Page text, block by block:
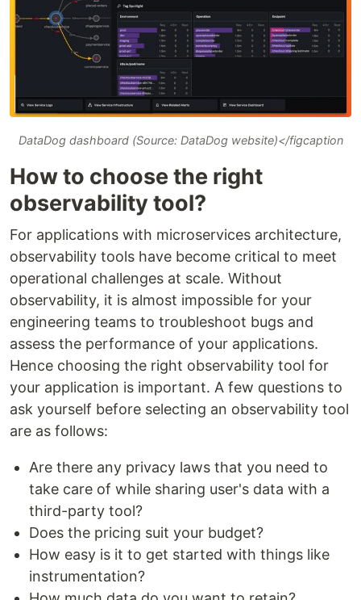
DataDog dashboard (Source: DataDog website)</figcaption
How to choose the right
observability tool?
For applications with microservices architecture,
observability tools have become critical to meet
operational challenges at scale. Without
observability, it is almost impossible for your
engineering teams to troubleshoot bugs and
assess the performance of your applications.
Hence choosing the right observability tool for
your application is important. A few questions to
ask yourself before selecting an observability tool
are as follows:
Are there any privacy laws that you need to
take care of while sharing user's data with a
third-party tool?
Does the pricing suit your budget?
How easy is it to get started with things like
instrumentation?